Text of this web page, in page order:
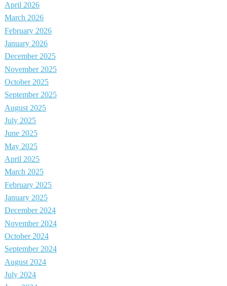
April 2026
March 2026
February 2026
January 2026
December 2025
November 2025
October 2025
September 2025
August 2025
July 2025
June 2025
May 2025
April 2025
March 2025
February 2025
January 2025
December 2024
November 2024
October 2024
September 2024
August 2024
July 2024